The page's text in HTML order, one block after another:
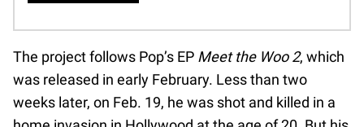
The project follows Pop’s EP Meet the Woo 2, which
was released in early February. Less than two
weeks later, on Feb. 19, he was shot and killed in a